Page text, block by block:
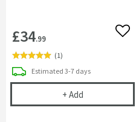
£34.99
(1)
Estimated delivery
3-7 days
+ AddReginox Plate